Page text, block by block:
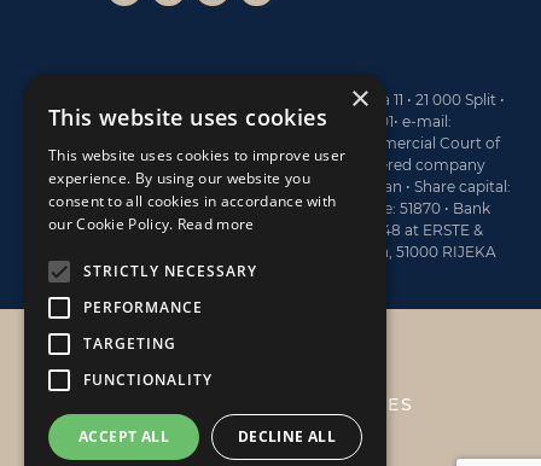
NAUTIKA CENTAR NAVA ltd • Branimirova obala 11 • 21 000 Split •
Tel: +385 21 40 77 00 • Fax: +385 21 40 77 01• e-mail:
sales@navaboats.com • Registered at the Commercial Court of
Split, under the No. Tt-13/4743-2 • MBS (registered company
number): 060145183 • Board Member: Dario Marijan • Share capital:
773.400 EUR • OIB: 19782809122 • Activity Code: 51870 • Bank
account information: HR6124020061100570048 at ERSTE &
STEIERMÄRKISCHE BANK d.d., Jadranski trg 3a, 51000 RIJEKA
NAUTIKA CENTAR NAVA
PRIVACY POLICY & COOKIES
ABOUT US
×
This website uses cookies
This website uses cookies to improve user
experience. By using our website you
consent to all cookies in accordance with
our Cookie Policy. Read more
STRICTLY NECESSARY
PERFORMANCE
TARGETING
FUNCTIONALITY
ACCEPT ALL DECLINE ALL